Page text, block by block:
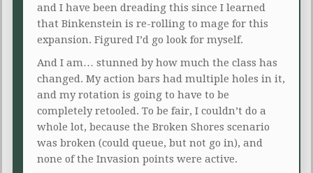
and I have been dreading this since I learned
that Binkenstein is re-rolling to mage for this
expansion. Figured I’d go look for myself.
And I am… stunned by how much the class has
changed. My action bars had multiple holes in it,
and my rotation is going to have to be
completely retooled. To be fair, I couldn’t do a
whole lot, because the Broken Shores scenario
was broken (could queue, but not go in), and
none of the Invasion points were active.